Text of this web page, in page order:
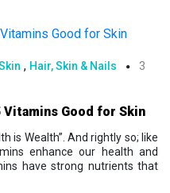
, Hair, Skin & Nails
3
Vitamins Good for Skin
is Wealth”. And rightly so; like
enhance our health and
have strong nutrients that